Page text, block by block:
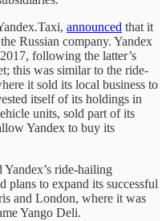
announced that it
Russian company. Yandex
following the latter’s
this was similar to the ride-
it sold its local business to
itself of its holdings in
units, sold part of its
Yandex to buy its
Yandex’s ride-hailing
plans to expand its successful
and London, where it was
Yango Deli.